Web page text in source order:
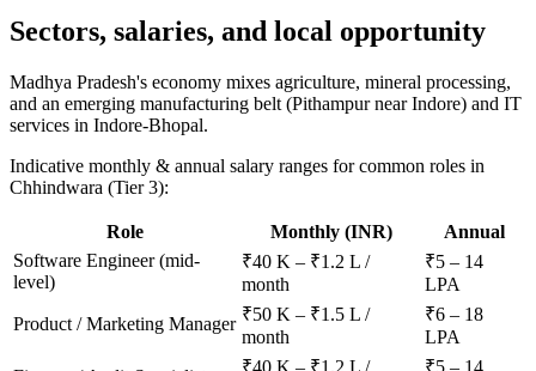
Sectors, salaries, and local opportunity
Madhya Pradesh's economy mixes agriculture, mineral processing,
and an emerging manufacturing belt (Pithampur near Indore) and IT
services in Indore-Bhopal.
Indicative monthly & annual salary ranges for common roles in
Chhindwara (Tier 3):
Role Monthly (INR)
Annual
Software Engineer (mid-
level)
₹40 K – ₹1.2 L /
month
₹5 – 14
LPA
Product / Marketing Manager ₹50 K – ₹1.5 L /
month
₹6 – 18
LPA
₹40 K – ₹1.2 L /
₹5 – 14